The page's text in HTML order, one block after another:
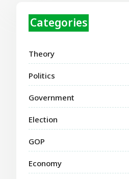
Categories
Theory
Politics
Government
Election
GOP
Economy